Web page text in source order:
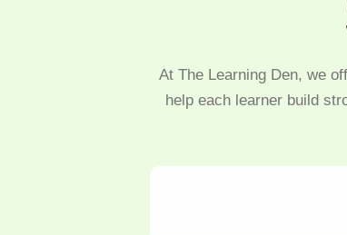
At The Learning Den, we
help each learner build